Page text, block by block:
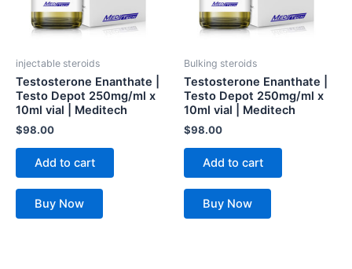
injectable steroids
Testosterone Enanthate |
Testo Depot 250mg/ml x
10ml vial | Meditech
$98.00
Add to cart
Buy Now
Bulking steroids
Testosterone Enanthate |
Testo Depot 250mg/ml x
10ml vial | Meditech
$98.00
Add to cart
Buy Now